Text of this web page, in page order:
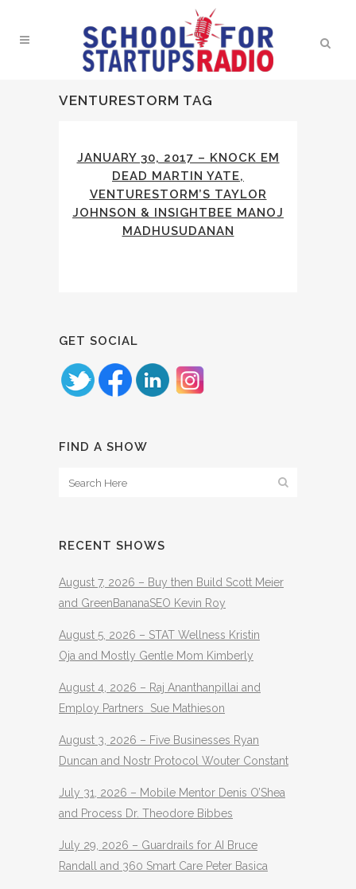
VENTURESTORM TAG
JANUARY 30, 2017 – KNOCK EM
DEAD MARTIN YATE,
VENTURESTORM’S TAYLOR
JOHNSON & INSIGHTBEE MANOJ
MADHUSUDANAN
GET SOCIAL
FIND A SHOW
RECENT SHOWS
August 7, 2026 – Buy then Build Scott Meier
and GreenBananaSEO Kevin Roy
August 5, 2026 – STAT Wellness Kristin
Oja and Mostly Gentle Mom Kimberly
August 4, 2026 – Raj Ananthanpillai and
Employ Partners Sue Mathieson
August 3, 2026 – Five Businesses Ryan
Duncan and Nostr Protocol Wouter Constant
July 31, 2026 – Mobile Mentor Denis O’Shea
and Process Dr. Theodore Bibbes
July 29, 2026 – Guardrails for AI Bruce
Randall and 360 Smart Care Peter Basica